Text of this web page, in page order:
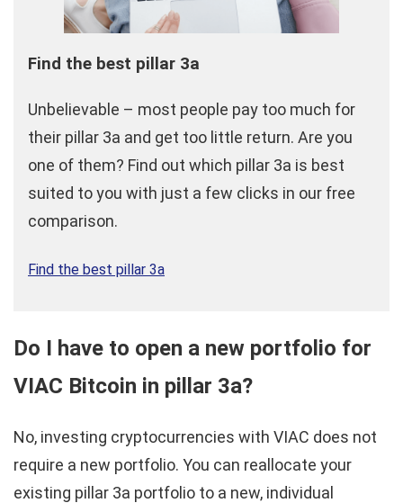
Find the best pillar 3a
Unbelievable – most people pay too much for
their pillar 3a and get too little return. Are you
one of them? Find out which pillar 3a is best
suited to you with just a few clicks in our free
comparison.
Find the best pillar 3a
Do I have to open a new portfolio for
VIAC Bitcoin in pillar 3a?
No, investing cryptocurrencies with VIAC does not
require a new portfolio. You can reallocate your
existing pillar 3a portfolio to a new, individual